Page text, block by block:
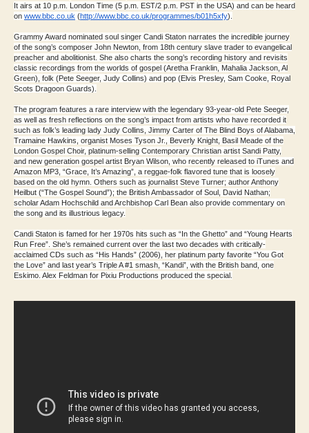
It airs at 10 p.m. London Time (5 p.m. EST/2 p.m. PST in the USA) and can be heard
on www.bbc.co.uk (http://www.bbc.co.uk/programmes/b01h5xfy)
Grammy Award nominated soul singer Candi Staton narrates the incredible journey
of the song’s composer John Newton, from 18th century slave trader to evangelical
preacher and abolitionist. She also charts the song’s recording history and revisits
classic recordings from the worlds of gospel (Aretha Franklin, Mahalia Jackson, Al
Green), folk (Pete Seeger, Judy Collins) and pop (Elvis Presley, Sam Cooke, Royal
Scots Dragoon Guards).
The program features a rare interview with the legendary 93-year-old Pete Seeger,
as well as fresh reflections on the song’s impact from artists who have recorded it
such as folk’s leading lady Judy Collins, Jimmy Carter of The Blind Boys of Alabama,
Tramaine Hawkins, organist Moses Tyson Jr., Beverly Knight, Basil Meade of the
London Gospel Choir, platinum-selling Contemporary Christian artist Sandi Patty,
and new generation gospel artist Bryan Wilson, who recently released to iTunes and
Amazon MP3, “Grace, It’s Amazing”, a reggae-folk flavored tune that is loosely
based on the old hymn. Others such as journalist Steve Turner; author Anthony
Heilbut (“The Gospel Sound”); the British Ambassador of Soul, David Nathan;
scholar Adam Hochschild and Archbishop Carl Bean also provide commentary on
the song and its illustrious legacy.
Candi Staton is famed for her 1970s hits such as “In the Ghetto” and “Young Hearts
Run Free”. She’s remained current over the last two decades with critically-
acclaimed CDs such as “His Hands” (2006), her platinum party favorite “You Got
the Love” and last year’s Triple A #1 smash, “Kandi”, with the British band, one
Eskimo. Alex Feldman for Pixiu Productions produced the special.